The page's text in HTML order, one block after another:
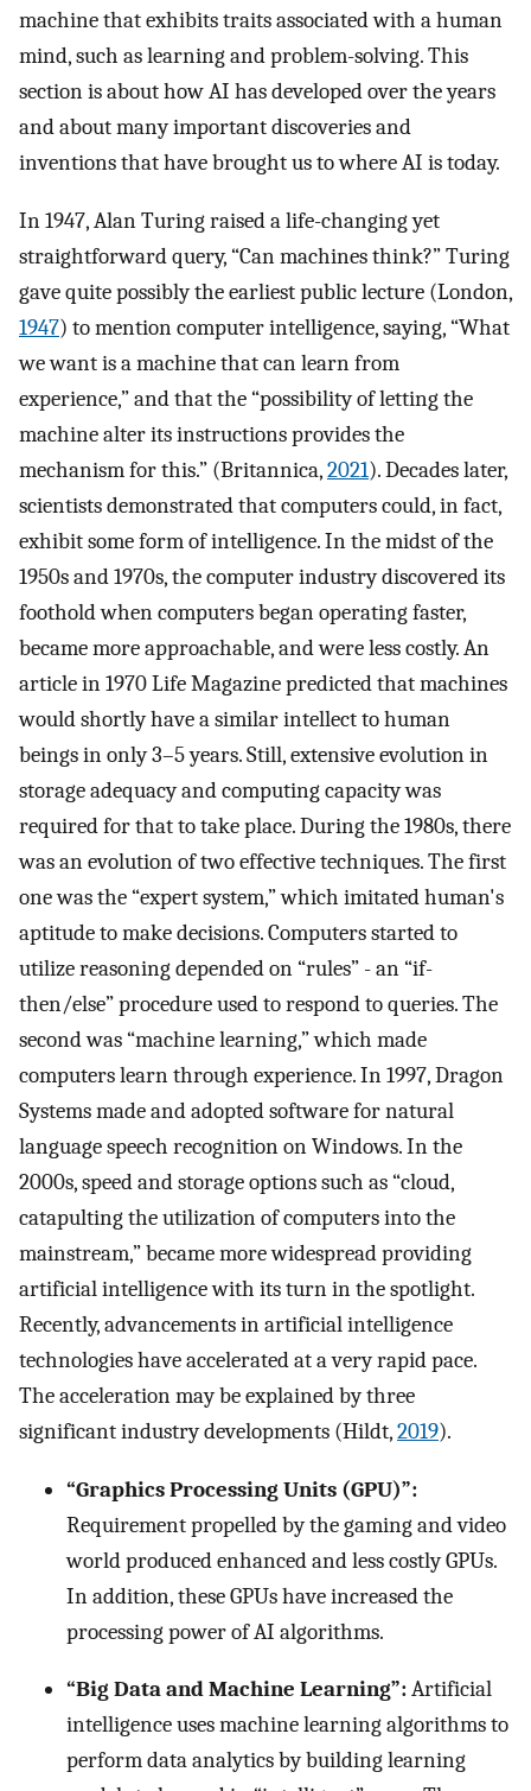
machine that exhibits traits associated with a human
mind, such as learning and problem-solving. This
section is about how AI has developed over the years
and about many important discoveries and
inventions that have brought us to where AI is today.
In 1947, Alan Turing raised a life-changing yet
straightforward query, “Can machines think?” Turing
gave quite possibly the earliest public lecture (London,
1947) to mention computer intelligence, saying, “What
we want is a machine that can learn from
experience,” and that the “possibility of letting the
machine alter its instructions provides the
mechanism for this.” (Britannica,2021). Decades later,
scientists demonstrated that computers could, in fact,
exhibit some form of intelligence. In the midst of the
1950s and 1970s, the computer industry discovered its
foothold when computers began operating faster,
became more approachable, and were less costly. An
article in 1970 Life Magazine predicted that machines
would shortly have a similar intellect to human
beings in only 3–5 years. Still, extensive evolution in
storage adequacy and computing capacity was
required for that to take place. During the 1980s, there
was an evolution of two effective techniques. The first
one was the “expert system,” which imitated human's
aptitude to make decisions. Computers started to
utilize reasoning depended on “rules” - an “if-
then/else” procedure used to respond to queries. The
second was “machine learning,” which made
computers learn through experience. In 1997, Dragon
Systems made and adopted software for natural
language speech recognition on Windows. In the
2000s, speed and storage options such as “cloud,
catapulting the utilization of computers into the
mainstream,” became more widespread providing
artificial intelligence with its turn in the spotlight.
Recently, advancements in artificial intelligence
technologies have accelerated at a very rapid pace.
The acceleration may be explained by three
significant industry developments (Hildt,2019).
“Graphics Processing Units (GPU)”:
Requirement propelled by the gaming and video
world produced enhanced and less costly GPUs.
In addition, these GPUs have increased the
processing power of AI algorithms.
“Big Data and Machine Learning”:Artificial
intelligence uses machine learning algorithms to
perform data analytics by building learning